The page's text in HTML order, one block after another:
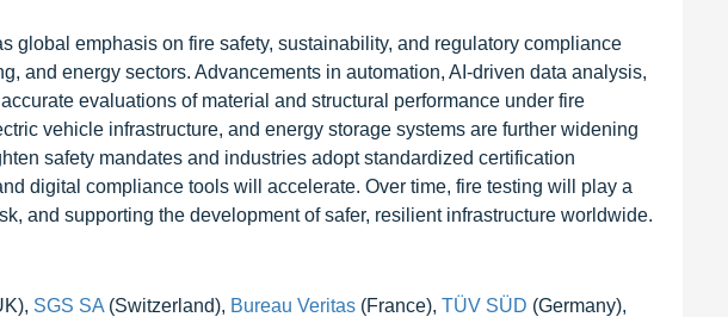
global emphasis on fire safety, sustainability, and regulatory compliance
and energy sectors. Advancements in automation, AI-driven data analysis,
evaluations of material and structural performance under fire
vehicle infrastructure, and energy storage systems are further widening
safety mandates and industries adopt standardized certification
digital compliance tools will accelerate. Over time, fire testing will play a
and supporting the development of safer, resilient infrastructure worldwide.
SGS SA (Switzerland), Bureau Veritas (France), TÜV SÜD (Germany),